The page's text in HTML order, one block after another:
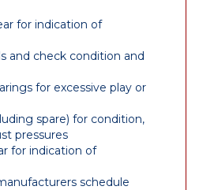
for indication of
and check condition and
for excessive play or
spare) for condition,
pressures
for indication of
schedule